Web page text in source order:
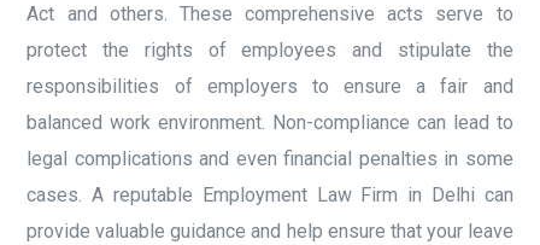
Act and others. These comprehensive acts serve to
protect the rights of employees and stipulate the
responsibilities of employers to ensure a fair and
balanced work environment. Non-compliance can lead to
legal complications and even financial penalties in some
cases. A reputable Employment Law Firm in Delhi can
provide valuable guidance and help ensure that your leave